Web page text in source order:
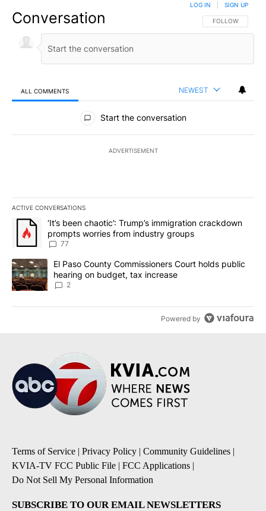
Conversation FOLLOW THIS
FOLLOW
LOG IN SIGN UP
ALL COMMENTS NEWEST
All Comments
Start the conversation
ADVERTISEMENT
ACTIVE CONVERSATIONS
The following is a list of the most commented articles in the last
A trending article titled "‘It’s been chaotic’: Trump’s
‘It’s been chaotic’: Trump’s immigration crackdown
prompts worries from industry groups
77
A trending article titled "El Paso County Commissioners Court
El Paso County Commissioners Court holds public
hearing on budget, tax increase
2
Powered by
Terms of Service | Privacy Policy | Community Guidelines |
KVIA-TV FCC Public File | FCC Applications |
Do Not Sell My Personal Information
SUBSCRIBE TO OUR EMAIL NEWSLETTERS